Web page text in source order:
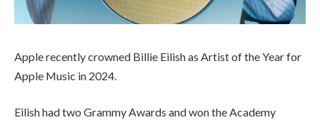
Apple recently crowned Billie Eilish as Artist of the Year for
Apple Music in 2024.
Eilish had two Grammy Awards and won the Academy